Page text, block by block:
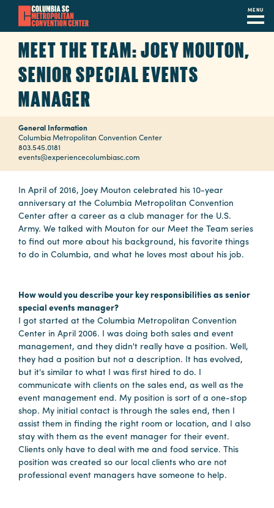
main
content
MENU
Navigation
Restaurants
Hotels
Calendar
Internet
Parking
&
Directions
Planners
Audio
Visual
Food
and
Drink
Event
Spaces
Take
MEET THE TEAM: JOEY MOUTON,
SENIOR SPECIAL EVENTS
MANAGER
General Information
Columbia Metropolitan Convention Center
803.545.0181
events@experiencecolumbiasc.com
In April of 2016, Joey Mouton celebrated his 10-year
anniversary at the Columbia Metropolitan Convention
Center after a career as a club manager for the U.S.
Army. We talked with Mouton for our Meet the Team series
to find out more about his background, his favorite things
to do in Columbia, and what he loves most about his job.
How would you describe your key responsibilities as senior
special events manager?
I got started at the Columbia Metropolitan Convention
Center in April 2006. I was doing both sales and event
management, and they didn't really have a position. Well,
they had a position but not a description. It has evolved,
but it's similar to what I was first hired to do. I
communicate with clients on the sales end, as well as the
event management end. My position is sort of a one-stop
shop. My initial contact is through the sales end, then I
assist them in finding the right room or location, and I also
stay with them as the event manager for their event.
Clients only have to deal with me and food service. This
position was created so our local clients who are not
professional event managers have someone to help.